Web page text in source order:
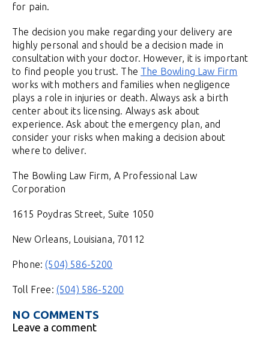
for pain.
The decision you make regarding your delivery are
highly personal and should be a decision made in
consultation with your doctor. However, it is important
to find people you trust. The The Bowling Law Firm
works with mothers and families when negligence
plays a role in injuries or death. Always ask a birth
center about its licensing. Always ask about
experience. Ask about the emergency plan, and
consider your risks when making a decision about
where to deliver.
The Bowling Law Firm, A Professional Law
Corporation
1615 Poydras Street, Suite 1050
New Orleans, Louisiana, 70112
Phone:(504) 586-5200
Toll Free: (504) 586-5200
NO COMMENTS
Leave a comment